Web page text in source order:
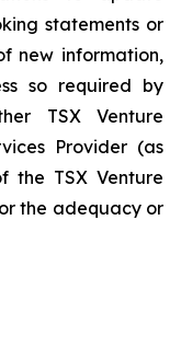
statements or
new information,
so required by
TSX Venture
Provider (as
the TSX Venture
the adequacy or